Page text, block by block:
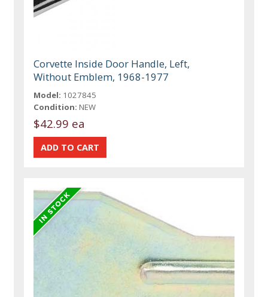
Corvette Inside Door Handle, Left,
Without Emblem, 1968-1977
Model: 1027845
Condition: NEW
$42.99 ea